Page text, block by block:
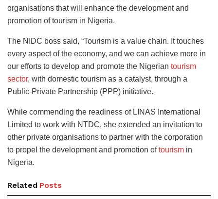
organisations that will enhance the development and
promotion of tourism in Nigeria.
The NIDC boss said, “Tourism is a value chain. It touches
every aspect of the economy, and we can achieve more in
our efforts to develop and promote the Nigerian tourism
sector, with domestic tourism as a catalyst, through a
Public-Private Partnership (PPP) initiative.
While commending the readiness of LINAS International
Limited to work with NTDC, she extended an invitation to
other private organisations to partner with the corporation
to propel the development and promotion oftourism in
Nigeria.
Related Posts